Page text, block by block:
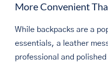
More Convenient
While backpacks are a
essentials, a leather
professional and